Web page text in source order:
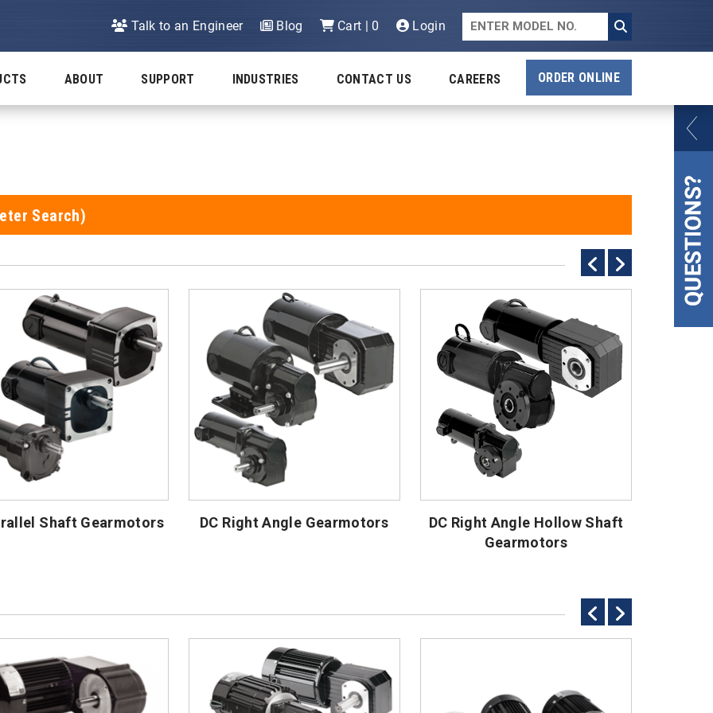
Talk to an Engineer Blog Cart | 0 Login
ABOUT SUPPORT INDUSTRIES CONTACT US CAREERS ORDER ONLINE
Search)
Shaft Gearmotors DC Right Angle Gearmotors
DC Right Angle Hollow Shaft
Gearmotors